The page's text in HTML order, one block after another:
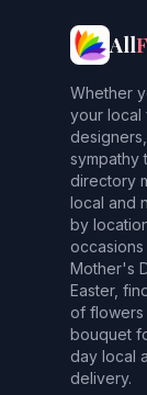
All
Whether
your local
sympathy
directory
local and
by
Mother's
Easter,
of flowers
bouquet
day local
delivery.